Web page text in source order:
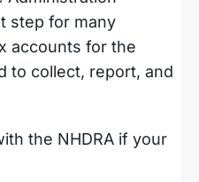
step for many
accounts for the
to collect, report, and
the NHDRA if your